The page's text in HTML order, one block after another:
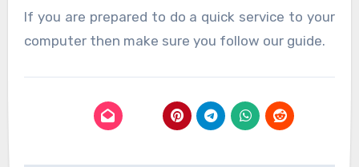
If you are prepared to do a quick service to your
computer then make sure you follow our guide.